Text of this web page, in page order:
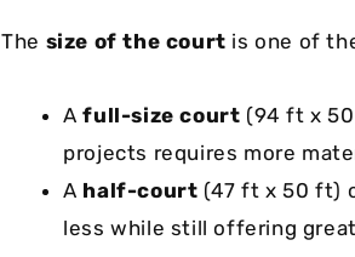
The size of the court is one of
Afull-size court (94 ft x
projects requires more
A half-court (47 ft x 50 ft)
less while still offering